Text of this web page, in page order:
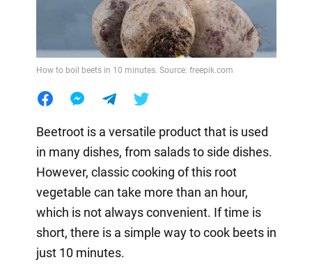
How to boil beets in 10 minutes. Source: freepik.com
Beetroot is a versatile product that is used
in many dishes, from salads to side dishes.
However, classic cooking of this root
vegetable can take more than an hour,
which is not always convenient. If time is
short, there is a simple way to cook beets in
just 10 minutes.